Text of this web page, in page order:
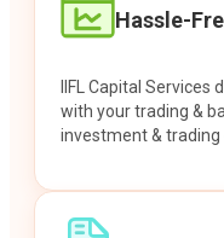
Hassle-
IIFL Capital
with your trading &
investment & trading